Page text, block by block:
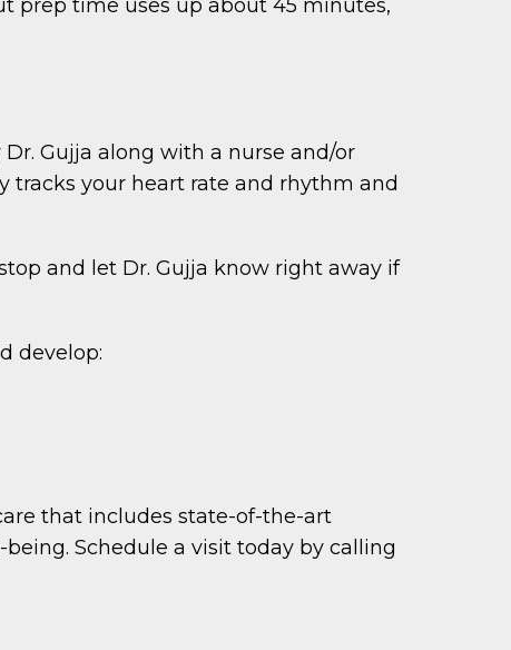
prep time uses up about 45 minutes,
Gujja along with a nurse and/or
tracks your heart rate and rhythm and
and let Dr. Gujja know right away if
develop:
that includes state-of-the-art
Schedule a visit today by calling